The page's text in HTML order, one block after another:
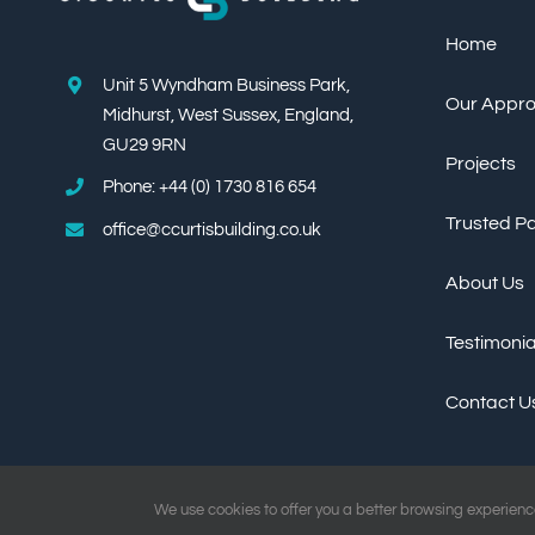
Unit 5 Wyndham Business Park,
Midhurst, West Sussex, England,
GU29 9RN
Phone: +44 (0) 1730 816 654
office@ccurtisbuilding.co.uk
Home
Our
Projects
Trusted
About Us
Contact
We use cookies to offer you a better browsing